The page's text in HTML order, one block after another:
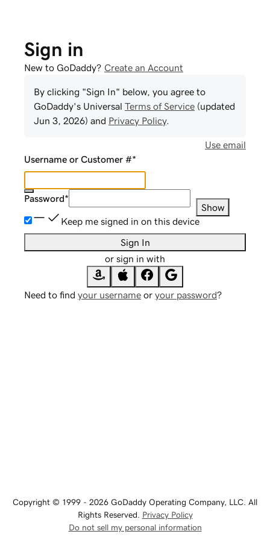
Sign in
New to GoDaddy? Create an Account
By clicking "Sign In" below, you agree to
GoDaddy's Universal Terms of Service (updated
Jun 3, 2026) and Privacy Policy.
Use email
Username or Customer #*
Password*
Show
Keep me signed in on this device
Sign In
or sign in with
Need to find your username or your password?
Copyright © 1999 - 2026 GoDaddy Operating Company, LLC. All
Rights Reserved. Privacy Policy
Do not sell my personal information